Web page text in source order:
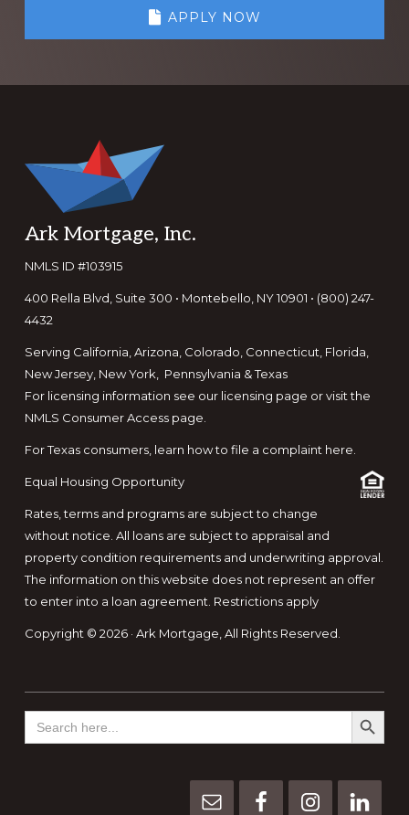
APPLY NOW
Footer
Ark Mortgage, Inc.
NMLS ID #103915
400 Rella Blvd, Suite 300 • Montebello, NY 10901 • (800) 247-
4432
Serving California, Arizona, Colorado, Connecticut, Florida,
New Jersey, New York, Pennsylvania & Texas
For licensing information see our licensing page or visit the
NMLS Consumer Access page.
For Texas consumers, learn how to file a complaint here.
Equal Housing Opportunity
Rates, terms and programs are subject to change
without notice. All loans are subject to appraisal and
property condition requirements and underwriting approval.
The information on this website does not represent an offer
to enter into a loan agreement. Restrictions apply
Copyright © 2026 · Ark Mortgage, All Rights Reserved.
Search
for:
SEARCH